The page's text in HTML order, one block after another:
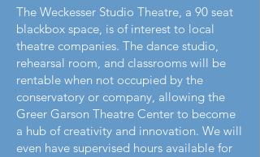
The Weckesser Studio Theatre, a 90 seat
blackbox space, is of interest to local
theatre companies. The dance studio,
rehearsal room, and classrooms will be
rentable when not occupied by the
conservatory or company, allowing the
Greer Garson Theatre Center to become
a hub of creativity and innovation. We will
even have supervised hours available for